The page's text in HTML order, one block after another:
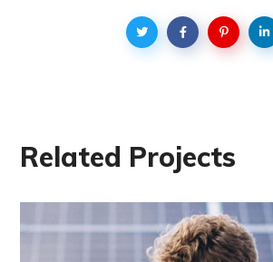
Related Projects